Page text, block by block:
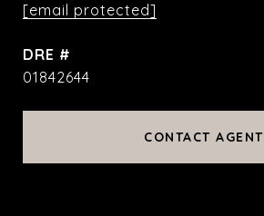
[email protected]
DRE #
01842644
CONTACT AGENT